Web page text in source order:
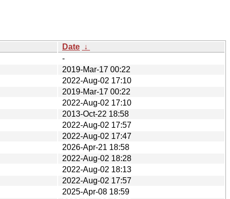
Date ↓
-
2019-Mar-17 00:22
2022-Aug-02 17:10
2019-Mar-17 00:22
2022-Aug-02 17:10
2013-Oct-22 18:58
2022-Aug-02 17:57
2022-Aug-02 17:47
2026-Apr-21 18:58
2022-Aug-02 18:28
2022-Aug-02 18:13
2022-Aug-02 17:57
2025-Apr-08 18:59